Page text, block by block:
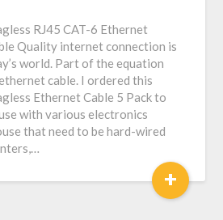
RJ45 CAT-6 Ethernet
Quality internet connection is
world. Part of the equation
cable. I ordered this
Ethernet Cable 5 Pack to
with various electronics
that need to be hard-wired
+